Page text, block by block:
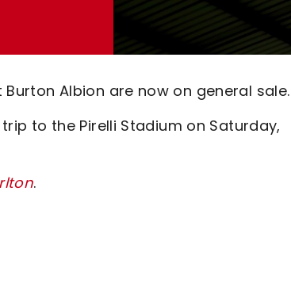
Albion are now on general sale.
to the Pirelli Stadium on Saturday,
.